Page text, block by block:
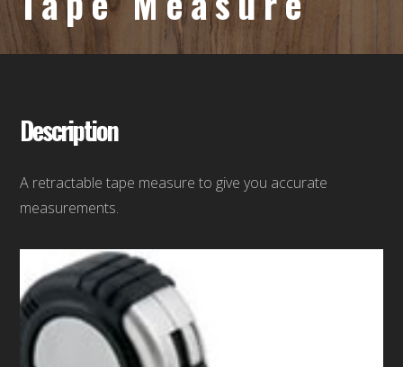
DIY
CONTACT
Description
A retractable tape measure to give you accurate
measurements.